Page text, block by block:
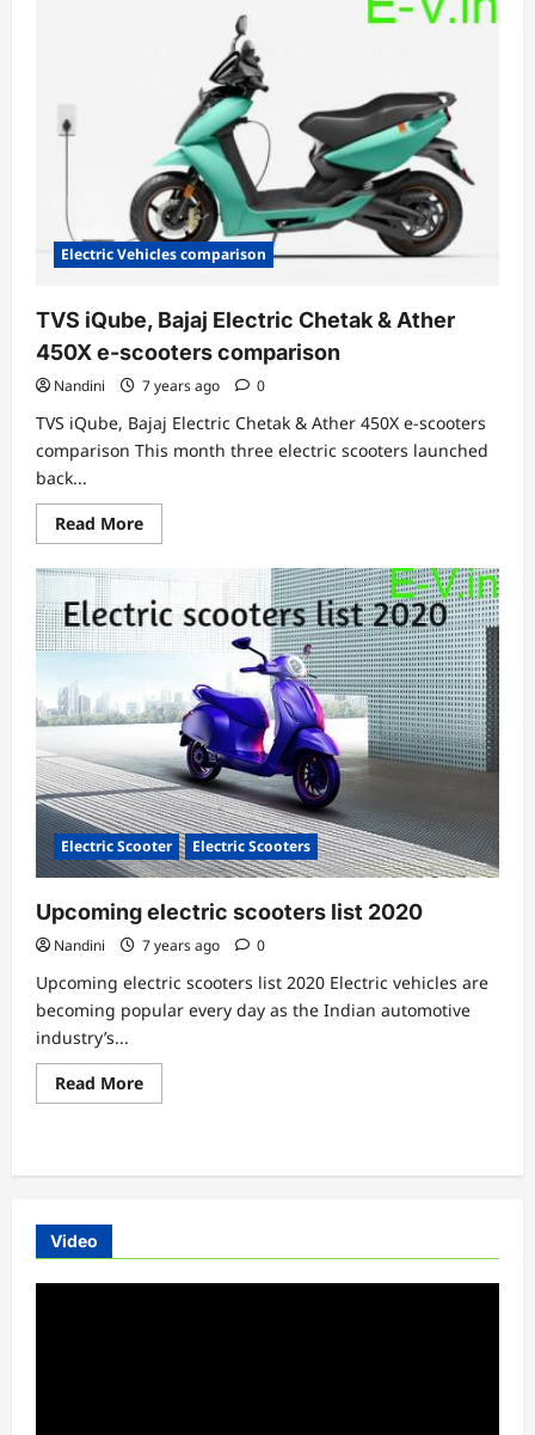
Electric Vehicles comparison
TVS iQube, Bajaj Electric Chetak & Ather
450X e-scooters comparison
Nandini 7 years ago 0
TVS iQube, Bajaj Electric Chetak & Ather 450X e-scooters
comparison This month three electric scooters launched
back...
Read MoreRead
more
TVS
Bajaj
Electric
Chetak
&
450X
e-
scooters
comparison
Electric Scooter Electric Scooters
Upcoming electric scooters list 2020
Nandini 7 years ago 0
Upcoming electric scooters list 2020 Electric vehicles are
becoming popular every day as the Indian automotive
industry’s...
Read MoreRead
more
list
Video